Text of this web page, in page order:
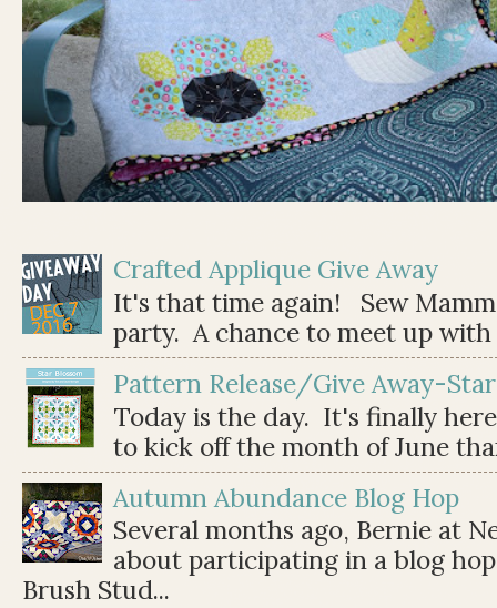
Crafted Applique Give Away
It's that time again! Sew
party. A chance to meet up
Pattern Release/Give Away-
Today is the day. It's finally
to kick off the month of June
Autumn Abundance Blog Hop
Several months ago, Bernie at
about participating in a blog
Brush Stud...